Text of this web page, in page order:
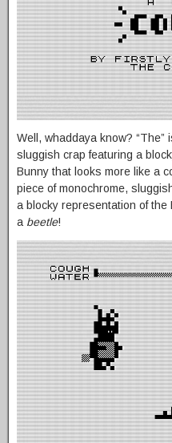
Well, whaddaya know? “The”
sluggish crap featuring a
Bunny that looks more like a
piece of monochrome,
a blocky representation of
a beetle!